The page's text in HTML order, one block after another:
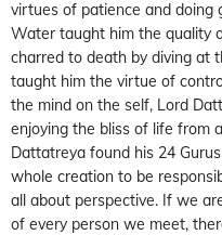
virtues of patience and doing
Water taught him the quality
charred to death by diving at
taught him the virtue of
the mind on the self, Lord
enjoying the bliss of life from
Dattatreya found his 24
whole creation to be
all about perspective. If we
of every person we meet,